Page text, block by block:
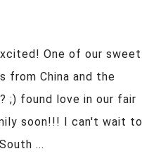
One of our sweet
from China and the
;) found love in our fair
soon!!! I can't wait to
...